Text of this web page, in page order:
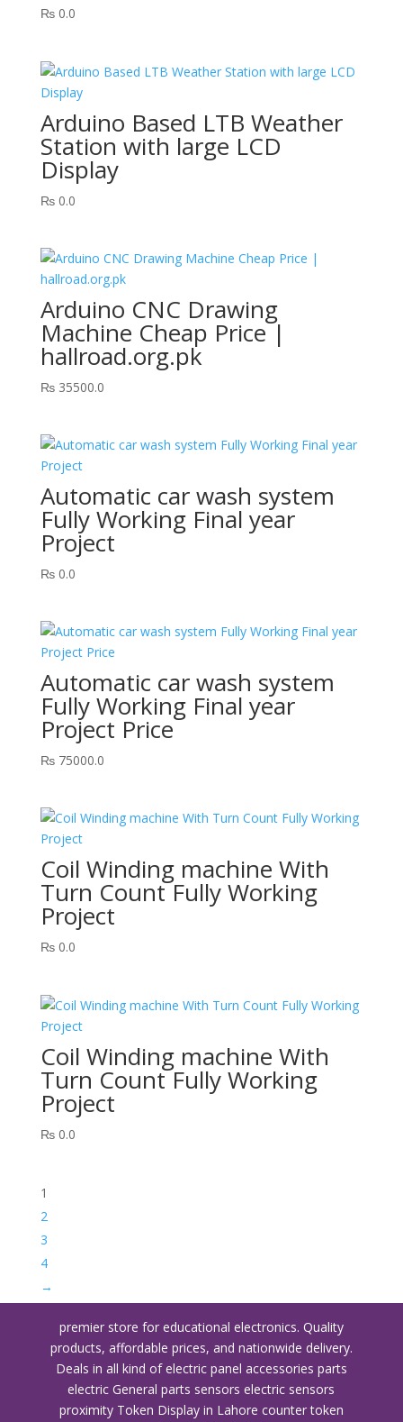
₨0.0
Arduino Based LTB Weather
Station with large LCD
Display
₨0.0
Arduino CNC Drawing
Machine Cheap Price |
hallroad.org.pk
₨35500.0
Automatic car wash system
Fully Working Final year
Project
₨0.0
Automatic car wash system
Fully Working Final year
Project Price
₨75000.0
Coil Winding machine With
Turn Count Fully Working
Project
₨0.0
Coil Winding machine With
Turn Count Fully Working
Project
₨0.0
1
2
3
4
→
premier store for educational electronics. Quality
products, affordable prices, and nationwide delivery.
Deals in all kind of electric panel accessories parts
electric General parts sensors electric sensors
proximity Token Display in Lahore counter token